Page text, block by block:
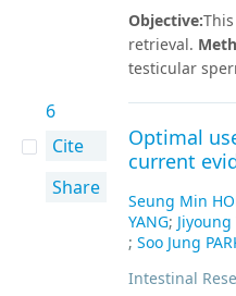
size.
compared
incidence of
the current
Objective:
retrieval.
testicular
medical
were
years. The
percentages
percentage
Clinical
6
Cite
Share
Optimal
current
Seung Min
YANG; Jiyoung
; Soo Jung
Intestinal